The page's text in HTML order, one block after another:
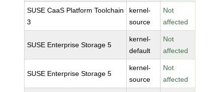
SUSE CaaS Platform Toolchain
3
kernel-
source
Not
affected
SUSE Enterprise Storage 5
kernel-
default
Not
affected
SUSE Enterprise Storage 5
kernel-
source
Not
affected